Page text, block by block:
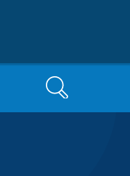
Search